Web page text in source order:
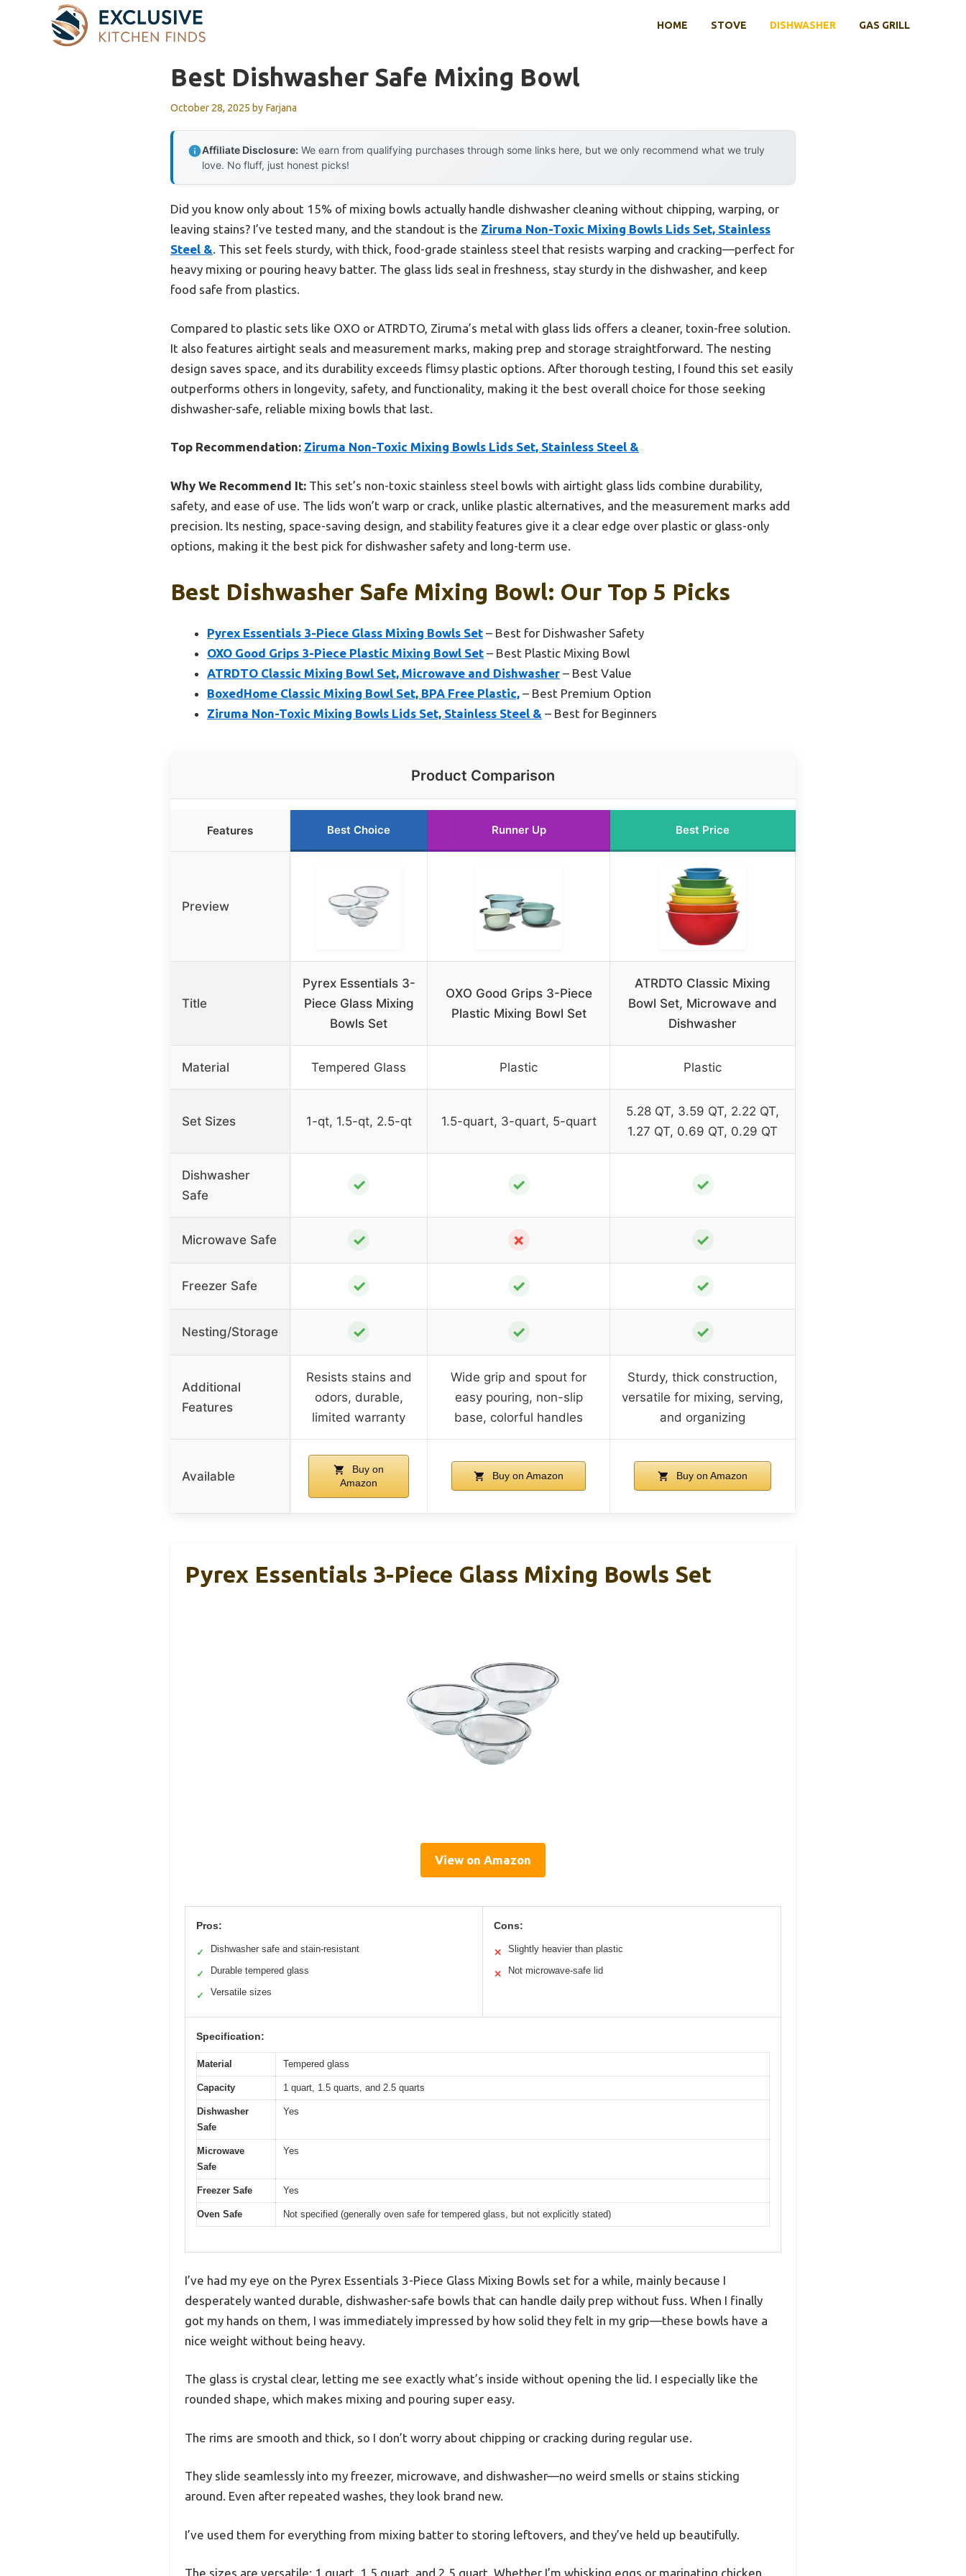
HOME STOVE DISHWASHER GAS GRILL
Best Dishwasher Safe Mixing Bowl
October 28, 2025 by Farjana
Affiliate Disclosure: We earn from qualifying purchases through some links here, but we only recommend what we truly
love. No fluff, just honest picks!
Did you know only about 15% of mixing bowls actually handle dishwasher cleaning without chipping, warping, or
leaving stains? I’ve tested many, and the standout is the Ziruma Non-Toxic Mixing Bowls Lids Set, Stainless
Steel &. This set feels sturdy, with thick, food-grade stainless steel that resists warping and cracking—perfect for
heavy mixing or pouring heavy batter. The glass lids seal in freshness, stay sturdy in the dishwasher, and keep
food safe from plastics.
Compared to plastic sets like OXO or ATRDTO, Ziruma’s metal with glass lids offers a cleaner, toxin-free solution.
It also features airtight seals and measurement marks, making prep and storage straightforward. The nesting
design saves space, and its durability exceeds flimsy plastic options. After thorough testing, I found this set easily
outperforms others in longevity, safety, and functionality, making it the best overall choice for those seeking
dishwasher-safe, reliable mixing bowls that last.
Top Recommendation: Ziruma Non-Toxic Mixing Bowls Lids Set, Stainless Steel &
Why We Recommend It: This set’s non-toxic stainless steel bowls with airtight glass lids combine durability,
safety, and ease of use. The lids won’t warp or crack, unlike plastic alternatives, and the measurement marks add
precision. Its nesting, space-saving design, and stability features give it a clear edge over plastic or glass-only
options, making it the best pick for dishwasher safety and long-term use.
Best Dishwasher Safe Mixing Bowl: Our Top 5 Picks
Pyrex Essentials 3-Piece Glass Mixing Bowls Set – Best for Dishwasher Safety
OXO Good Grips 3-Piece Plastic Mixing Bowl Set – Best Plastic Mixing Bowl
ATRDTO Classic Mixing Bowl Set, Microwave and Dishwasher – Best Value
BoxedHome Classic Mixing Bowl Set, BPA Free Plastic, – Best Premium Option
Ziruma Non-Toxic Mixing Bowls Lids Set, Stainless Steel & – Best for Beginners
Product Comparison
Features Best Choice Runner Up Best Price
Preview
Title
Pyrex Essentials 3-
Piece Glass Mixing
Bowls Set
OXO Good Grips 3-Piece
Plastic Mixing Bowl Set
ATRDTO Classic Mixing
Bowl Set, Microwave and
Dishwasher
Material Tempered Glass Plastic Plastic
Set Sizes 1-qt, 1.5-qt, 2.5-qt 1.5-quart, 3-quart, 5-quart
5.28 QT, 3.59 QT, 2.22 QT,
1.27 QT, 0.69 QT, 0.29 QT
Dishwasher
Safe
✓ ✓ ✓
Microwave Safe ✓ ✗ ✓
Freezer Safe ✓ ✓ ✓
Nesting/Storage ✓ ✓ ✓
Additional
Features
Resists stains and
odors, durable,
limited warranty
Wide grip and spout for
easy pouring, non-slip
base, colorful handles
Sturdy, thick construction,
versatile for mixing, serving,
and organizing
Available
Buy on
Amazon
Buy on Amazon Buy on Amazon
Pyrex Essentials 3-Piece Glass Mixing Bowls Set
View on Amazon
Pros:
✓ Dishwasher safe and stain-resistant
✓ Durable tempered glass
✓ Versatile sizes
Cons:
✕ Slightly heavier than plastic
✕ Not microwave-safe lid
Specification:
Material Tempered glass
Capacity 1 quart, 1.5 quarts, and 2.5 quarts
Dishwasher
Safe
Yes
Microwave
Safe
Yes
Freezer Safe Yes
Oven Safe Not specified (generally oven safe for tempered glass, but not explicitly stated)
I’ve had my eye on the Pyrex Essentials 3-Piece Glass Mixing Bowls set for a while, mainly because I
desperately wanted durable, dishwasher-safe bowls that can handle daily prep without fuss. When I finally
got my hands on them, I was immediately impressed by how solid they felt in my grip—these bowls have a
nice weight without being heavy.
The glass is crystal clear, letting me see exactly what’s inside without opening the lid. I especially like the
rounded shape, which makes mixing and pouring super easy.
The rims are smooth and thick, so I don’t worry about chipping or cracking during regular use.
They slide seamlessly into my freezer, microwave, and dishwasher—no weird smells or stains sticking
around. Even after repeated washes, they look brand new.
I’ve used them for everything from mixing batter to storing leftovers, and they’ve held up beautifully.
The sizes are versatile: 1 quart, 1.5 quart, and 2.5 quart. Whether I’m whisking eggs or marinating chicken,